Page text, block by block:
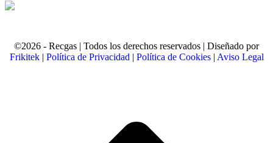
©2026 - Recgas | Todos los derechos reservados | Diseñado por
Frikitek| Política de Privacidad | Política de Cookies| Aviso Legal